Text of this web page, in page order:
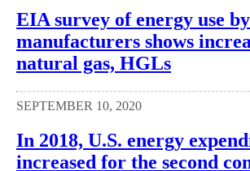
EIA survey of energy use
manufacturers shows
natural gas, HGLs
SEPTEMBER 10, 2020
In 2018, U.S. energy
increased for the second